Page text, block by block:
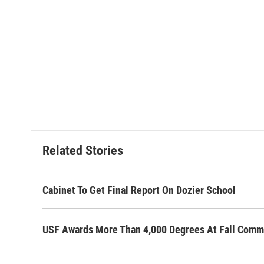
Related Stories
Cabinet To Get Final Report On Dozier School
USF Awards More Than 4,000 Degrees At Fall